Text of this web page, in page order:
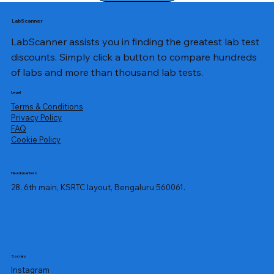
LabScanner
LabScanner assists you in finding the greatest lab test
discounts. Simply click a button to compare hundreds
of labs and more than thousand lab tests.
Legal
Terms & Conditions
Privacy Policy
​FAQ
Cookie Policy
Headquarters
28, 6th main, KSRTC layout, Bengaluru 560061.
Socials
Instagram